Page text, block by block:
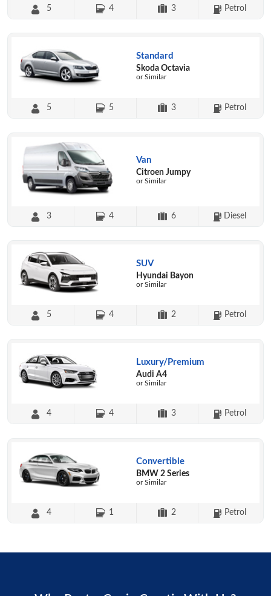
5 4 3 Petrol
Standard
Skoda Octavia
or Similar
5 5 3 Petrol
Van
Citroen Jumpy
or Similar
3 4 6 Diesel
SUV
Hyundai Bayon
or Similar
5 4 2 Petrol
Luxury/Premium
Audi A4
or Similar
4 4 3 Petrol
Convertible
BMW 2 Series
or Similar
4 1 2 Petrol